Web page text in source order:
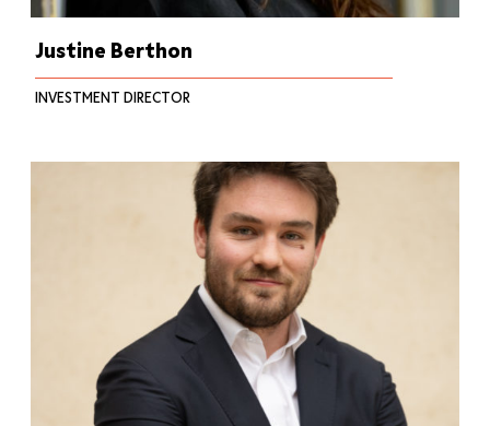
Justine Berthon
INVESTMENT DIRECTOR